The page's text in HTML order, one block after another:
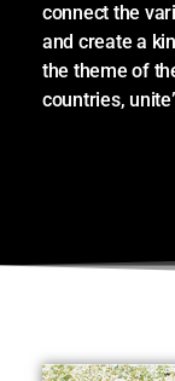
connect the
and create a
the theme of
countries,